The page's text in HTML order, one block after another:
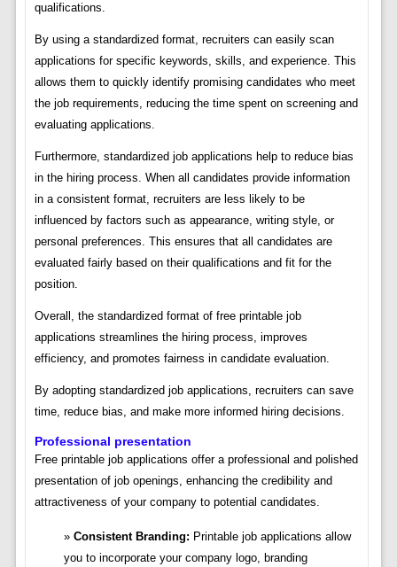
qualifications.
By using a standardized format, recruiters can easily scan
applications for specific keywords, skills, and experience. This
allows them to quickly identify promising candidates who meet
the job requirements, reducing the time spent on screening and
evaluating applications.
Furthermore, standardized job applications help to reduce bias
in the hiring process. When all candidates provide information
in a consistent format, recruiters are less likely to be
influenced by factors such as appearance, writing style, or
personal preferences. This ensures that all candidates are
evaluated fairly based on their qualifications and fit for the
position.
Overall, the standardized format of free printable job
applications streamlines the hiring process, improves
efficiency, and promotes fairness in candidate evaluation.
By adopting standardized job applications, recruiters can save
time, reduce bias, and make more informed hiring decisions.
Professional presentation
Free printable job applications offer a professional and polished
presentation of job openings, enhancing the credibility and
attractiveness of your company to potential candidates.
Consistent Branding: Printable job applications allow
you to incorporate your company logo, branding